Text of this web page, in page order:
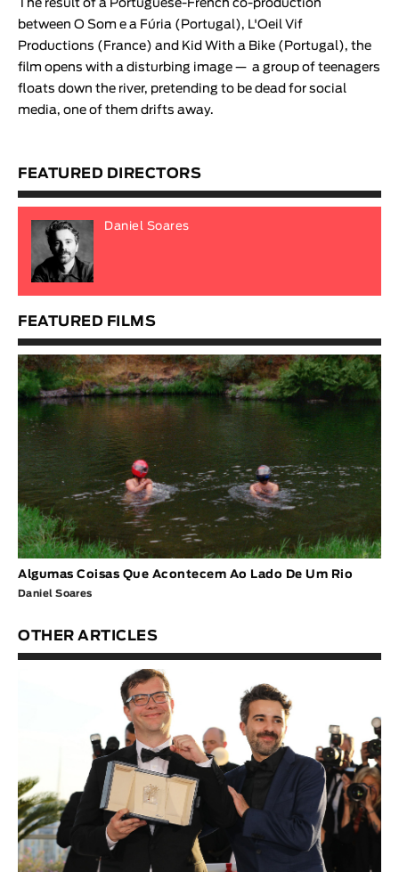
The result of a Portuguese-French co-production
between O Som e a Fúria (Portugal), L'Oeil Vif
Productions (France) and Kid With a Bike (Portugal), the
film opens with a disturbing image — a group of teenagers
floats down the river, pretending to be dead for social
media, one of them drifts away.
FEATURED DIRECTORS
Daniel Soares
FEATURED FILMS
Algumas Coisas Que Acontecem Ao Lado De Um Rio
Daniel Soares
OTHER ARTICLES